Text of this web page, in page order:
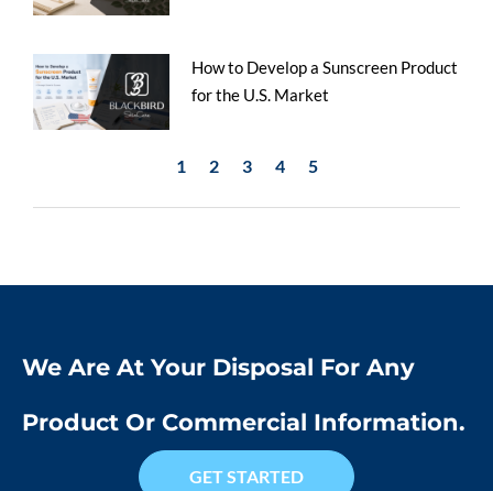
How to Develop a Sunscreen Product
for the U.S. Market
1 2 3 4 5
We Are At Your Disposal For Any
Product Or Commercial Information.
GET STARTED